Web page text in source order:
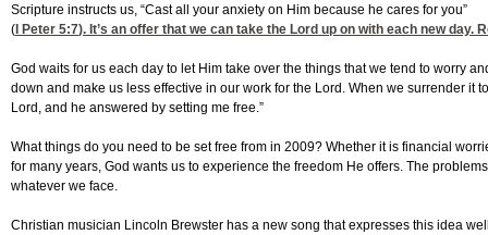
Scripture instructs us, “Cast all your anxiety on Him because he cares for you”
( I Peter 5:7). It’s an offer that we can take the Lord up on with each new
God waits for us each day to let Him take over the things that we tend to worry
down and make us less effective in our work for the Lord. When we surrender it
Lord, and he answered by setting me free.”
What things do you need to be set free from in 2009? Whether it is financial
for many years, God wants us to experience the freedom He offers. The
whatever we face.
Christian musician Lincoln Brewster has a new song that expresses this idea